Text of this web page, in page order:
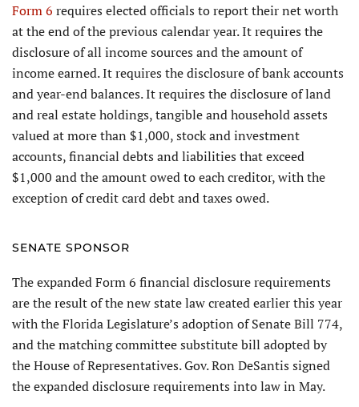
Form 6 requires elected officials to report their net worth
at the end of the previous calendar year. It requires the
disclosure of all income sources and the amount of
income earned. It requires the disclosure of bank accounts
and year-end balances. It requires the disclosure of land
and real estate holdings, tangible and household assets
valued at more than $1,000, stock and investment
accounts, financial debts and liabilities that exceed
$1,000 and the amount owed to each creditor, with the
exception of credit card debt and taxes owed.
SENATE SPONSOR
The expanded Form 6 financial disclosure requirements
are the result of the new state law created earlier this year
with the Florida Legislature’s adoption of Senate Bill 774,
and the matching committee substitute bill adopted by
the House of Representatives. Gov. Ron DeSantis signed
the expanded disclosure requirements into law in May.